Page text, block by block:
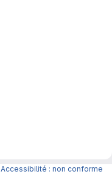
Accessibilité : non conforme